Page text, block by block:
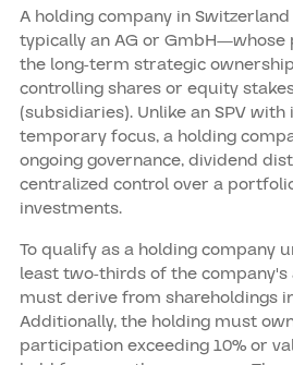
A holding company in
typically an AG or
the long-term strategic
controlling shares or equity
(subsidiaries). Unlike an SPV
temporary focus, a holding
ongoing governance, dividend
centralized control over a
investments.
To qualify as a holding company
least two-thirds of the
must derive from shareholdings
Additionally, the holding must
participation exceeding 10% or